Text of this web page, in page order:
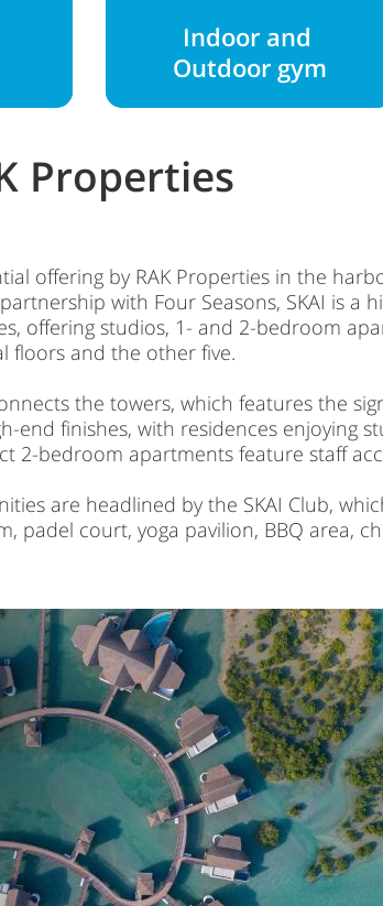
Indoor and
Outdoor gym
Properties
offering by RAK Properties in the
with Four Seasons, SKAI is
offering studios, 1- and 2-bedroom
floors and the other five.
the towers, which features the
end finishes, with residences enjoying
2-bedroom apartments feature staff
are headlined by the SKAI Club,
padel court, yoga pavilion, BBQ area,